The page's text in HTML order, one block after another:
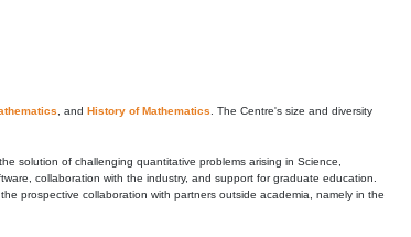
, and History of Mathematics . The Centre's size and diversity
solution of challenging quantitative problems arising in Science,
collaboration with the industry, and support for graduate education.
prospective collaboration with partners outside academia, namely in the